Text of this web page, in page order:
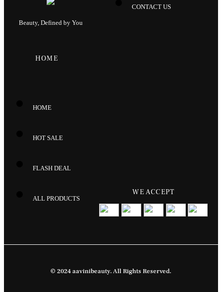
Beauty, Defined by You
CONTACT US
HOME
HOME
HOT SALE
FLASH DEAL
ALL PRODUCTS
WE ACCEPT
© 2024 aavinibeauty. All Rights Reserved.